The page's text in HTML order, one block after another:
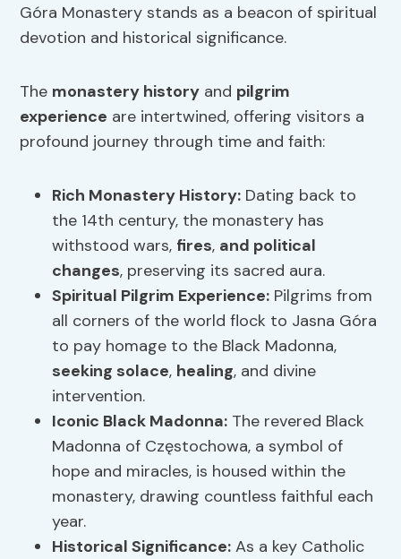
Góra Monastery stands as a beacon of spiritual
devotion and historical significance.
The monastery history and pilgrim
experience are intertwined, offering visitors a
profound journey through time and faith:
Rich Monastery History: Dating back to
the 14th century, the monastery has
withstood wars, fires, and political
changes, preserving its sacred aura.
Spiritual Pilgrim Experience: Pilgrims from
all corners of the world flock to Jasna Góra
to pay homage to the Black Madonna,
seeking solace, healing, and divine
intervention.
Iconic Black Madonna: The revered Black
Madonna of Częstochowa, a symbol of
hope and miracles, is housed within the
monastery, drawing countless faithful each
year.
Historical Significance: As a key Catholic